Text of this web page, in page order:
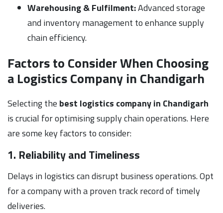
Warehousing & Fulfilment:Advanced storage
and inventory management to enhance supply
chain efficiency.
Factors to Consider When Choosing
a Logistics Company in Chandigarh
Selecting the best logistics company in Chandigarh
is crucial for optimising supply chain operations. Here
are some key factors to consider:
1. Reliability and Timeliness
Delays in logistics can disrupt business operations. Opt
for a company with a proven track record of timely
deliveries.